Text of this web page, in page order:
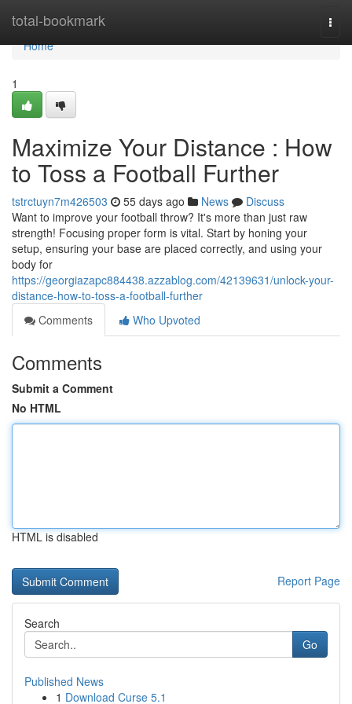
total-bookmark
Home
Home
1
Maximize Your Distance : How
to Toss a Football Further
tstrctuyn7m426503 55 days ago News
Discuss
Want to improve your football throw? It's more than just raw
strength! Focusing proper form is vital. Start by honing your
setup, ensuring your base are placed correctly, and using your
body for
https://georgiazapc884438.azzablog.com/42139631/unlock-your-
distance-how-to-toss-a-football-further
Comments
Who Upvoted
Comments
Submit a Comment
No HTML
HTML is disabled
Report Page
Search
Go
Published News
1 Download Curse 5.1